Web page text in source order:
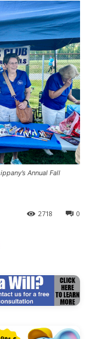
Annual Fall
0
2718